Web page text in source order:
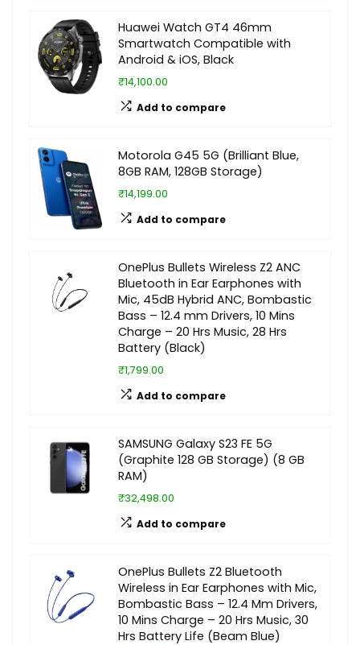
Huawei Watch GT4 46mm
Smartwatch Compatible with
Android & iOS, Black
₹14,100.00
Add to compare
Motorola G45 5G (Brilliant Blue,
8GB RAM, 128GB Storage)
₹14,199.00
Add to compare
OnePlus Bullets Wireless Z2 ANC
Bluetooth in Ear Earphones with
Mic, 45dB Hybrid ANC, Bombastic
Bass – 12.4 mm Drivers, 10 Mins
Charge – 20 Hrs Music, 28 Hrs
Battery (Black)
₹1,799.00
Add to compare
SAMSUNG Galaxy S23 FE 5G
(Graphite 128 GB Storage) (8 GB
RAM)
₹32,498.00
Add to compare
OnePlus Bullets Z2 Bluetooth
Wireless in Ear Earphones with Mic,
Bombastic Bass – 12.4 Mm Drivers,
10 Mins Charge – 20 Hrs Music, 30
Hrs Battery Life (Beam Blue)